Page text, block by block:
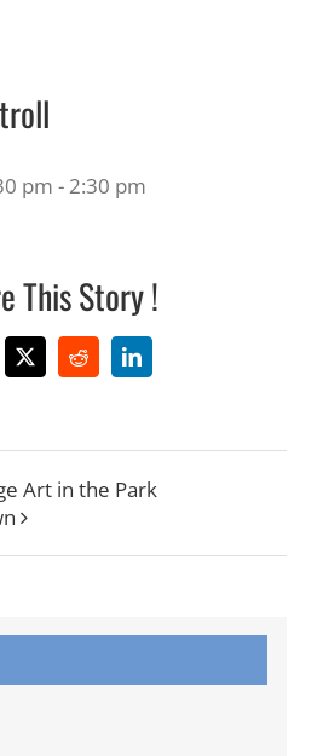
pm - 2:30 pm
This Story !
X RedditLinkedIn
Art in the Park